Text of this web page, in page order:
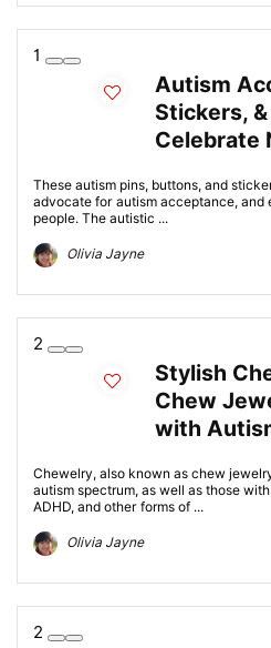
1
Autism
Stickers,
Celebrate
These autism pins, buttons, and
advocate for autism acceptance,
people. The autistic ...
Olivia Jayne
2
Stylish
Chew
with
Chewelry, also known as chew
autism spectrum, as well as those
ADHD, and other forms of ...
Olivia Jayne
2